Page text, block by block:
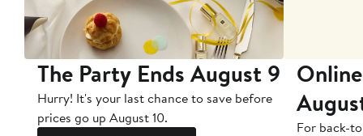
The Party Ends August 9
Hurry! It's your last chance to save before
prices go up August 10.
For back-